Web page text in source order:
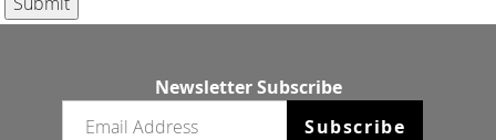
Newsletter Subscribe
Subscribe